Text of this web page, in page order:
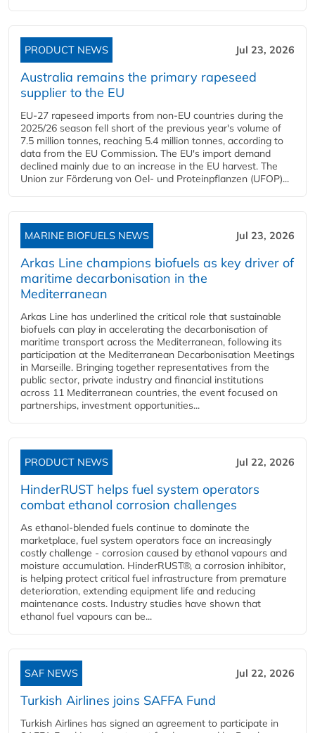
PRODUCT NEWS Jul 23, 2026
Australia remains the primary rapeseed
supplier to the EU
EU-27 rapeseed imports from non-EU countries during the
2025/26 season fell short of the previous year's volume of
7.5 million tonnes, reaching 5.4 million tonnes, according to
data from the EU Commission. The EU's import demand
declined mainly due to an increase in the EU harvest. The
Union zur Förderung von Oel- und Proteinpflanzen (UFOP)...
MARINE BIOFUELS NEWS Jul 23, 2026
Arkas Line champions biofuels as key driver of
maritime decarbonisation in the
Mediterranean
Arkas Line has underlined the critical role that sustainable
biofuels can play in accelerating the decarbonisation of
maritime transport across the Mediterranean, following its
participation at the Mediterranean Decarbonisation Meetings
in Marseille. Bringing together representatives from the
public sector, private industry and financial institutions
across 11 Mediterranean countries, the event focused on
partnerships, investment opportunities...
PRODUCT NEWS Jul 22, 2026
HinderRUST helps fuel system operators
combat ethanol corrosion challenges
As ethanol-blended fuels continue to dominate the
marketplace, fuel system operators face an increasingly
costly challenge - corrosion caused by ethanol vapours and
moisture accumulation. HinderRUST®, a corrosion inhibitor,
is helping protect critical fuel infrastructure from premature
deterioration, extending equipment life and reducing
maintenance costs. Industry studies have shown that
ethanol fuel vapours can be...
SAF NEWS Jul 22, 2026
Turkish Airlines joins SAFFA Fund
Turkish Airlines has signed an agreement to participate in